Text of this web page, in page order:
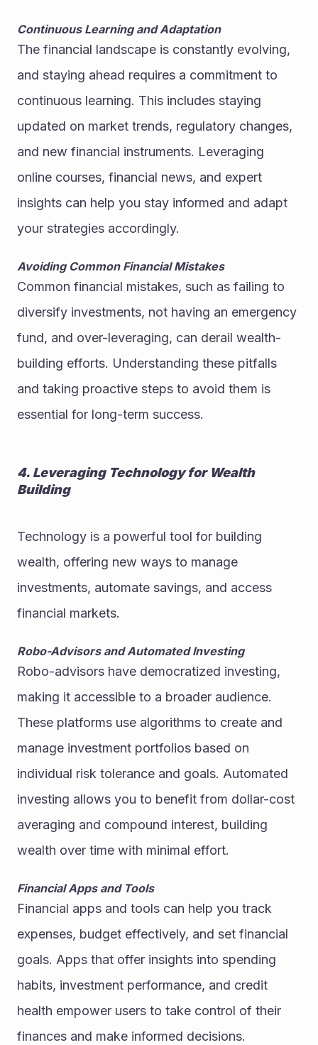
Continuous Learning and Adaptation
The financial landscape is constantly evolving,
and staying ahead requires a commitment to
continuous learning. This includes staying
updated on market trends, regulatory changes,
and new financial instruments. Leveraging
online courses, financial news, and expert
insights can help you stay informed and adapt
your strategies accordingly.
Avoiding Common Financial Mistakes
Common financial mistakes, such as failing to
diversify investments, not having an emergency
fund, and over-leveraging, can derail wealth-
building efforts. Understanding these pitfalls
and taking proactive steps to avoid them is
essential for long-term success.
4. Leveraging Technology for Wealth
Building
Technology is a powerful tool for building
wealth, offering new ways to manage
investments, automate savings, and access
financial markets.
Robo-Advisors and Automated Investing
Robo-advisors have democratized investing,
making it accessible to a broader audience.
These platforms use algorithms to create and
manage investment portfolios based on
individual risk tolerance and goals. Automated
investing allows you to benefit from dollar-cost
averaging and compound interest, building
wealth over time with minimal effort.
Financial Apps and Tools
Financial apps and tools can help you track
expenses, budget effectively, and set financial
goals. Apps that offer insights into spending
habits, investment performance, and credit
health empower users to take control of their
finances and make informed decisions.